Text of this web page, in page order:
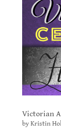
Victorian
byKristin